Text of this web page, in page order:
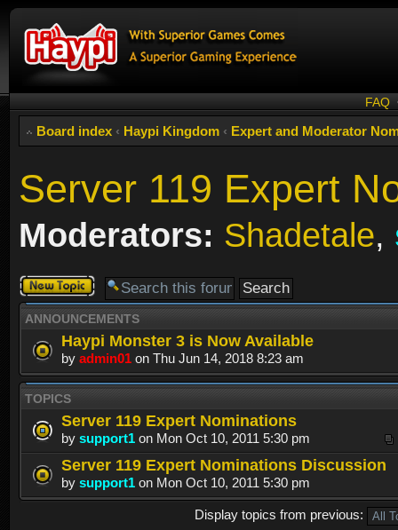
FAQ
Board index ‹ Haypi Kingdom ‹ Expert and Moderator
Server 119 Expert
Moderators: Shadetale,
Post a new
topic
ANNOUNCEMENTS
Haypi Monster 3 is Now Available
by admin01 on Thu Jun 14, 2018 8:23 am
TOPICS
Server 119 Expert Nominations
by support1 on Mon Oct 10, 2011 5:30 pm
Server 119 Expert Nominations Discussion
by support1 on Mon Oct 10, 2011 5:30 pm
Display topics from previous: